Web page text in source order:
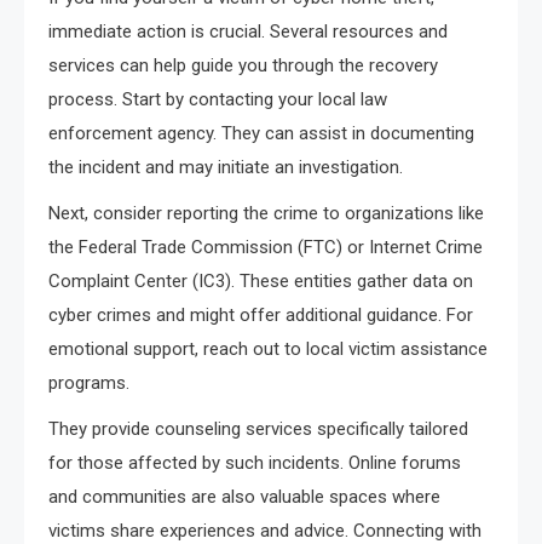
immediate action is crucial. Several resources and
services can help guide you through the recovery
process. Start by contacting your local law
enforcement agency. They can assist in documenting
the incident and may initiate an investigation.
Next, consider reporting the crime to organizations like
the Federal Trade Commission (FTC) or Internet Crime
Complaint Center (IC3). These entities gather data on
cyber crimes and might offer additional guidance. For
emotional support, reach out to local victim assistance
programs.
They provide counseling services specifically tailored
for those affected by such incidents. Online forums
and communities are also valuable spaces where
victims share experiences and advice. Connecting with